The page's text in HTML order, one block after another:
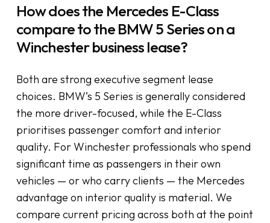
How does the Mercedes E-Class
compare to the BMW 5 Series on a
Winchester business lease?
Both are strong executive segment lease
choices. BMW’s 5 Series is generally considered
the more driver-focused, while the E-Class
prioritises passenger comfort and interior
quality. For Winchester professionals who spend
significant time as passengers in their own
vehicles — or who carry clients — the Mercedes
advantage on interior quality is material. We
compare current pricing across both at the point